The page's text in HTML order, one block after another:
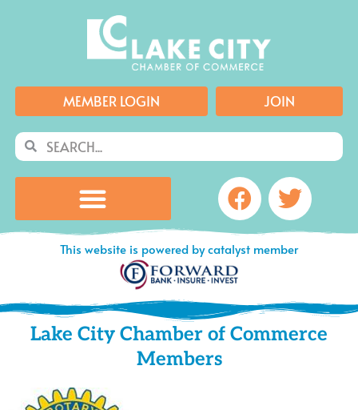
MEMBER LOGIN JOIN
SearchSearch
Facebook
This website is powered by catalyst member
Lake City Chamber of Commerce
Members